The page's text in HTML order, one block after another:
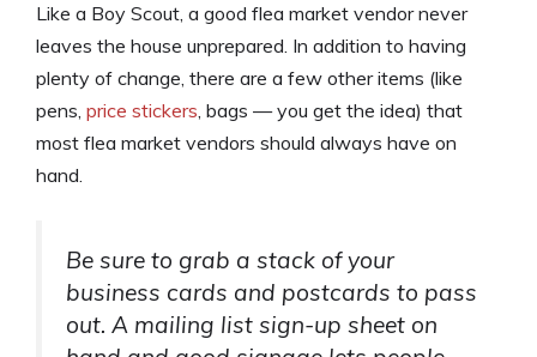
Like a Boy Scout, a good flea market vendor never
leaves the house unprepared. In addition to having
plenty of change, there are a few other items (like
pens, price stickers, bags — you get the idea) that
most flea market vendors should always have on
hand.
Be sure to grab a stack of your
business cards and postcards to pass
out. A mailing list sign-up sheet on